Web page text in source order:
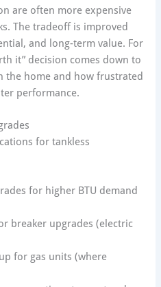
are often more expensive
The tradeoff is improved
and long-term value. For
it” decision comes down to
the home and how frustrated
performance.
for tankless
for higher BTU demand
breaker upgrades (electric
for gas units (where